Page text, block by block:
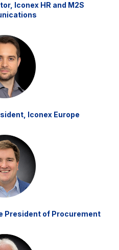
Iconex HR and M2S
Iconex Europe
President of Procurement